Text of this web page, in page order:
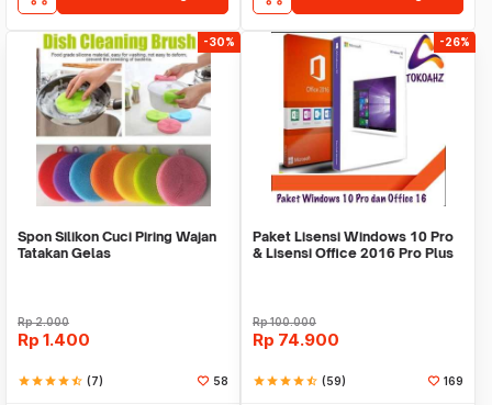
-30%
Spon Silikon Cuci Piring Wajan
Tatakan Gelas
Rp2.000
Rp 1.400
starstarstarstarstar_half (7) 58
-26%
Paket Lisensi Windows 10 Pro
& Lisensi Office 2016 Pro Plus
Rp100.000
Rp 74.900
starstarstarstarstar_half (59) 169